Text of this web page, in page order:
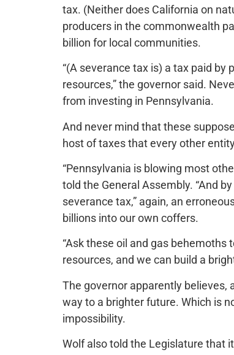
tax. (Neither does California on
producers in the commonwealth
billion for local communities.
“(A severance tax is) a tax paid by
resources,” the governor said.
from investing in Pennsylvania.
And never mind that these
host of taxes that every other
“Pennsylvania is blowing most
told the General Assembly. “And
severance tax,” again, an
billions into our own coffers.
“Ask these oil and gas behemoths
resources, and we can build a
The governor apparently believes,
way to a brighter future. Which is
impossibility.
Wolf also told the Legislature that